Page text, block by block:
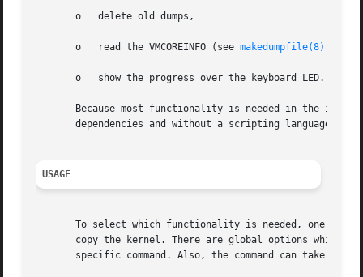
       o   delete old dumps,
       o   read the VMCOREINFO (see
makedumpfile(8)
       o   show the progress over the keyboard LED.
Because most functionality is needed in the
       dependencies and without a scripting language.
USAGE
To select which functionality is needed, one has
copy the kernel. There are global options which
specific command. Also, the command can take an